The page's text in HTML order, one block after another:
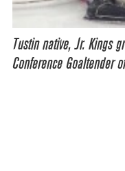
Tustin native, Jr. Kings
Conference Goaltender